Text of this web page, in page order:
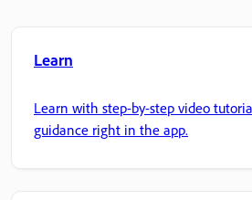
Learn
Learn with step-by-step video
guidance right in the app.